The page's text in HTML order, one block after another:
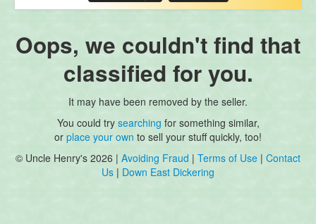
Oops, we couldn't find that
classified for you.
It may have been removed by the seller.
You could try searching for something similar,
or place your own to sell your stuff quickly, too!
© Uncle Henry's 2026 | Avoiding Fraud | Terms of Use | Contact
Us | Down East Dickering